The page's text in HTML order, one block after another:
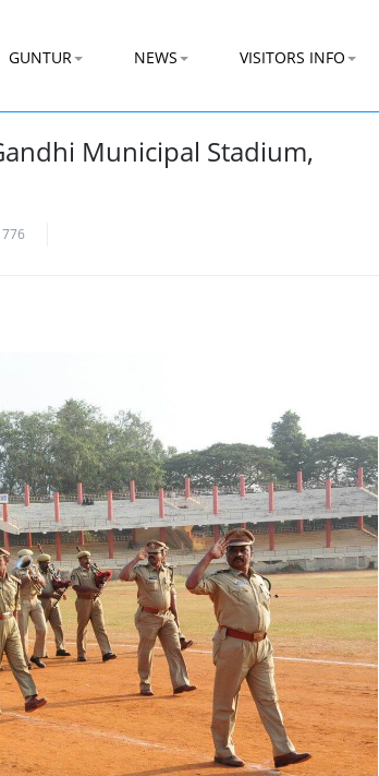
GUNTUR NEWS VISITORS INFO
Municipal Stadium,
776